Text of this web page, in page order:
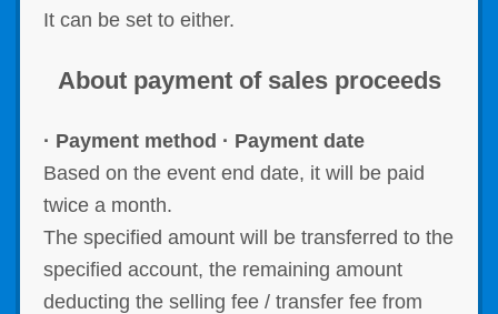
It can be set to either.
About payment of sales proceeds
· Payment method · Payment date
Based on the event end date, it will be paid
twice a month.
The specified amount will be transferred to the
specified account, the remaining amount
deducting the selling fee / transfer fee from